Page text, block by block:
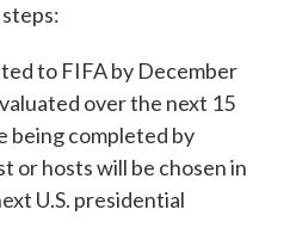
to FIFA by December
over the next 15
being completed by
or hosts will be chosen in
U.S. presidential